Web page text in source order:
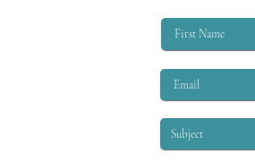
be EITHER: 1. A child or